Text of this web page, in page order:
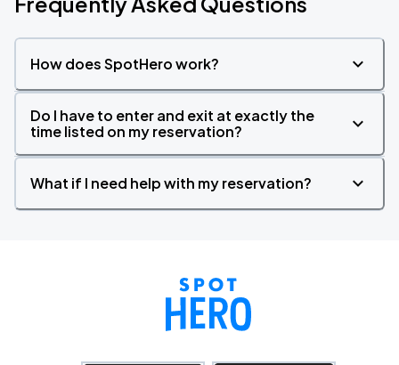
How does SpotHero work?
Do I have to enter and exit at exactly the
time listed on my reservation?
What if I need help with my reservation?